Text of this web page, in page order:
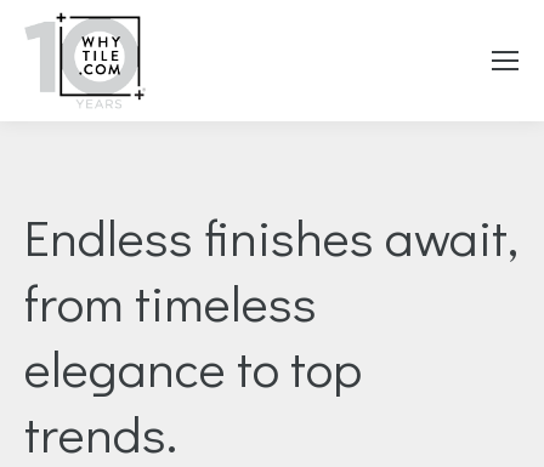
Endless finishes await,
from timeless
elegance to top
trends.